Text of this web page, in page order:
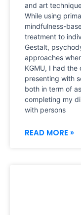
and art
While using
mindfulness-
treatment to
Gestalt,
approaches
KGMU, I had
presenting with
both in term of
completing my
with persons
READ MORE »